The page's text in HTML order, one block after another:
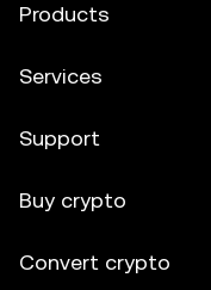
Products
Services
Support
Buy crypto
Convert crypto